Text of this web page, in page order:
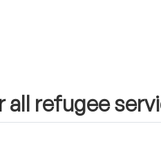
all refugee